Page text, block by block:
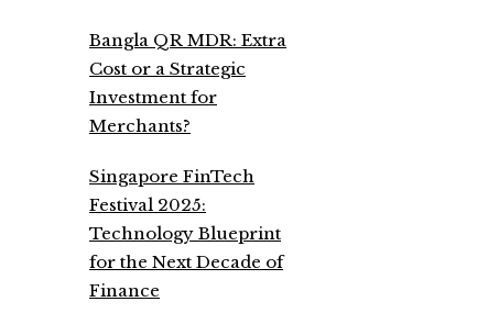
Bangla QR MDR: Extra
Cost or a Strategic
Investment for
Merchants?
Singapore FinTech
Festival 2025:
Technology Blueprint
for the Next Decade of
Finance